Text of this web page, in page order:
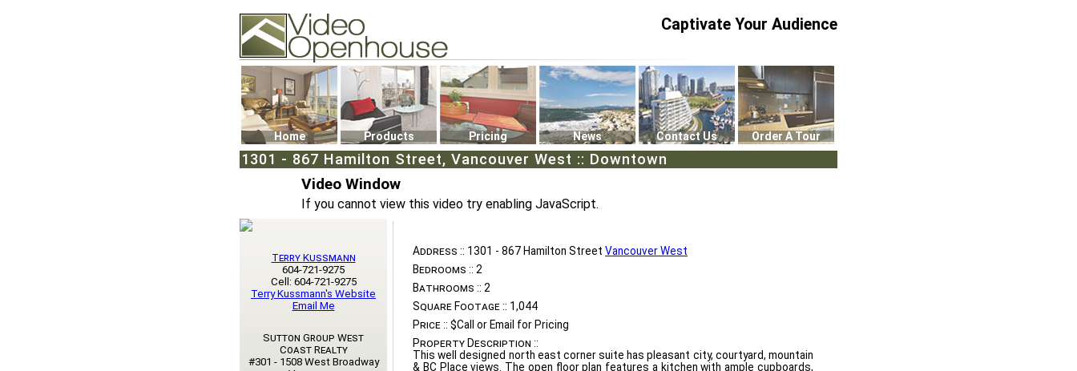
74502 Kitsilano RPO
Vancouver, BC V6K4P4
Phone: (604)732-7070
Captivate Your Audience
Home Products Pricing News Contact Us Order A Tour
1301 - 867 Hamilton Street, Vancouver West :: Downtown
Video Window
If you cannot view this video try enabling JavaScript.
Address :: 1301 - 867 Hamilton Street Vancouver West
Bedrooms :: 2
Bathrooms :: 2
Square Footage :: 1,044
Price :: $Call or Email for Pricing
Property Description ::
This well designed north east corner suite has pleasant city, courtyard, mountain
& BC Place views. The open floor plan features a kitchen with ample cupboards,
Terry Kussmann
604-721-9275
Cell: 604-721-9275
Terry Kussmann's Website
Email Me
Sutton Group West
Coast Realty
#301 - 1508 West Broadway